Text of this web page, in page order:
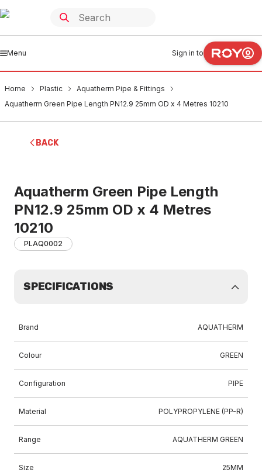
Menu Sign in to
Home Plastic
Aquatherm Pipe & Fittings
Aquatherm Green Pipe Length PN12.9 25mm OD x 4 Metres 10210
BACK
Aquatherm Green Pipe Length
PN12.9 25mm OD x 4 Metres
10210
PLAQ0002
SPECIFICATIONS
Brand AQUATHERM
Colour GREEN
Configuration PIPE
Material POLYPROPYLENE (PP-R)
Range AQUATHERM GREEN
Size 25MM